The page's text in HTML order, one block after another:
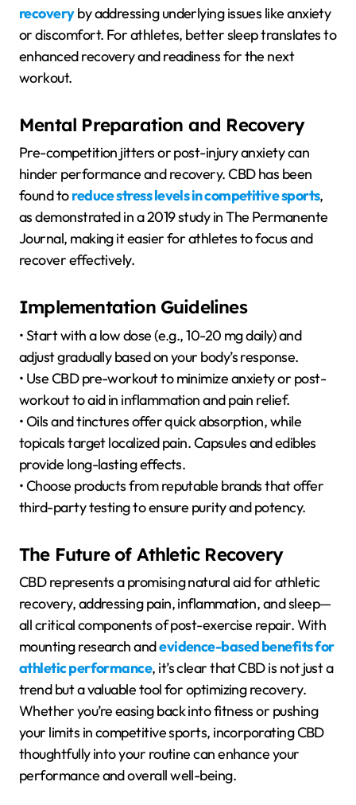
recoveryby addressing underlying issues like anxiety
or discomfort. For athletes, better sleep translates to
enhanced recovery and readiness for the next
workout.
Mental Preparation and Recovery
Pre-competition jitters or post-injury anxiety can
hinder performance and recovery. CBD has been
found toreduce stress levels in competitive sports,
as demonstrated in a 2019 study in The Permanente
Journal, making it easier for athletes to focus and
recover effectively.
Implementation Guidelines
• Start with a low dose (e.g., 10-20 mg daily) and
adjust gradually based on your body’s response.
• Use CBD pre-workout to minimize anxiety or post-
workout to aid in inflammation and pain relief.
• Oils and tinctures offer quick absorption, while
topicals target localized pain. Capsules and edibles
provide long-lasting effects.
• Choose products from reputable brands that offer
third-party testing to ensure purity and potency.
The Future of Athletic Recovery
CBD represents a promising natural aid for athletic
recovery, addressing pain, inflammation, and sleep—
all critical components of post-exercise repair. With
mounting research andevidence-based benefits for
athletic performance, it’s clear that CBD is not just a
trend but a valuable tool for optimizing recovery.
Whether you’re easing back into fitness or pushing
your limits in competitive sports, incorporating CBD
thoughtfully into your routine can enhance your
performance and overall well-being.